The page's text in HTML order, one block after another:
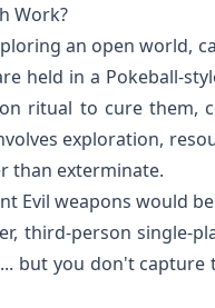
Work?
an open world,
held in a Pokeball-
ritual to cure them,
exploration,
than exterminate.
Evil weapons would
third-person single-
but you don't